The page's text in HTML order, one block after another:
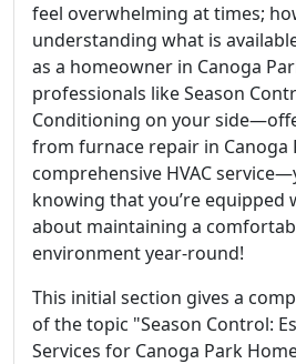
feel overwhelming at times;
understanding what is
as a homeowner in Canoga
professionals like Season
Conditioning on your
from furnace repair in Canoga
comprehensive HVAC
knowing that you’re equipped
about maintaining a
environment year-round!
This initial section gives a
of the topic "Season Control:
Services for Canoga Park